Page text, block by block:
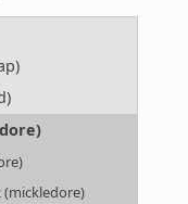
(mickledore)